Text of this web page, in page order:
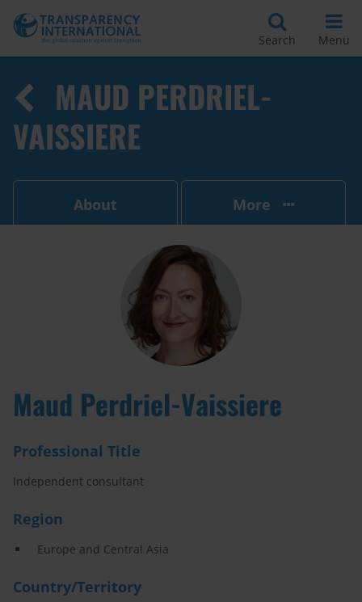
Search Menu
MAUD PERDRIEL-
VAISSIERE
About More
Maud Perdriel-Vaissiere
Professional Title
Independent consultant
Region
Europe and Central Asia
Country/Territory